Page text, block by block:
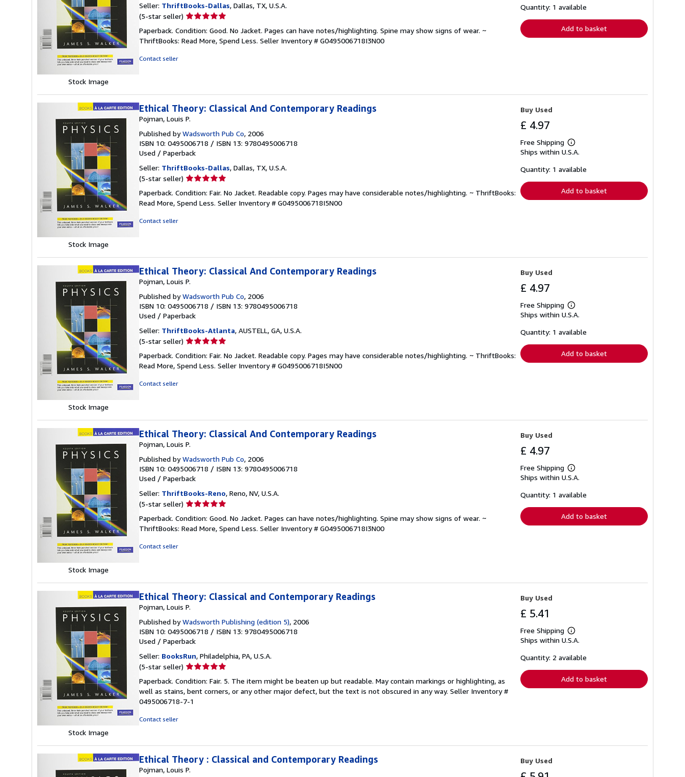
Stock Image
Seller: ThriftBooks-Dallas, Dallas, TX, U.S.A.
(5-star seller) Seller
5
out
Paperback. Condition: Good. No Jacket. Pages can have notes/highlighting. Spine may show signs of wear. ~
ThriftBooks: Read More, Spend Less. Seller Inventory # G0495006718I3N00
Contact seller
shipping
Quantity: 1 available
Add to basket
Stock Image
Ethical Theory: Classical And Contemporary Readings
Pojman, Louis P.
Published byWadsworth Pub Co, 2006
ISBN 10: 0495006718 / ISBN 13: 9780495006718
Used / Paperback
Seller: ThriftBooks-Dallas, Dallas, TX, U.S.A.
(5-star seller) Seller
5
out
Paperback. Condition: Fair. No Jacket. Readable copy. Pages may have considerable notes/highlighting. ~ ThriftBooks:
Read More, Spend Less. Seller Inventory # G0495006718I5N00
Contact seller
Buy Used
£ 4.97
Free Shipping
Learn
more
shipping
Ships within U.S.A.
Quantity: 1 available
Add to basket
Stock Image
Ethical Theory: Classical And Contemporary Readings
Pojman, Louis P.
Published byWadsworth Pub Co, 2006
ISBN 10: 0495006718 / ISBN 13: 9780495006718
Used / Paperback
Seller: ThriftBooks-Atlanta, AUSTELL, GA, U.S.A.
(5-star seller) Seller
5
out
Paperback. Condition: Fair. No Jacket. Readable copy. Pages may have considerable notes/highlighting. ~ ThriftBooks:
Read More, Spend Less. Seller Inventory # G0495006718I5N00
Contact seller
Buy Used
£ 4.97
Free Shipping
Learn
more
shipping
Ships within U.S.A.
Quantity: 1 available
Add to basket
Stock Image
Ethical Theory: Classical And Contemporary Readings
Pojman, Louis P.
Published byWadsworth Pub Co, 2006
ISBN 10: 0495006718 / ISBN 13: 9780495006718
Used / Paperback
Seller: ThriftBooks-Reno, Reno, NV, U.S.A.
(5-star seller) Seller
5
out
Paperback. Condition: Good. No Jacket. Pages can have notes/highlighting. Spine may show signs of wear. ~
ThriftBooks: Read More, Spend Less. Seller Inventory # G0495006718I3N00
Contact seller
Buy Used
£ 4.97
Free Shipping
Learn
more
shipping
Ships within U.S.A.
Quantity: 1 available
Add to basket
Stock Image
Ethical Theory: Classical and Contemporary Readings
Pojman, Louis P.
Published byWadsworth Publishing (edition 5), 2006
ISBN 10: 0495006718 / ISBN 13: 9780495006718
Used / Paperback
Seller: BooksRun, Philadelphia, PA, U.S.A.
(5-star seller) Seller
5
out
of
Paperback. Condition: Fair. 5. The item might be beaten up but readable. May contain markings or highlighting, as
well as stains, bent corners, or any other major defect, but the text is not obscured in any way. Seller Inventory #
0495006718-7-1
Contact seller
Buy Used
£ 5.41
Free Shipping
Learn
more
shipping
Ships within U.S.A.
Quantity: 2 available
Add to basket
Ethical Theory : Classical and Contemporary Readings
Pojman, Louis P.
Buy Used